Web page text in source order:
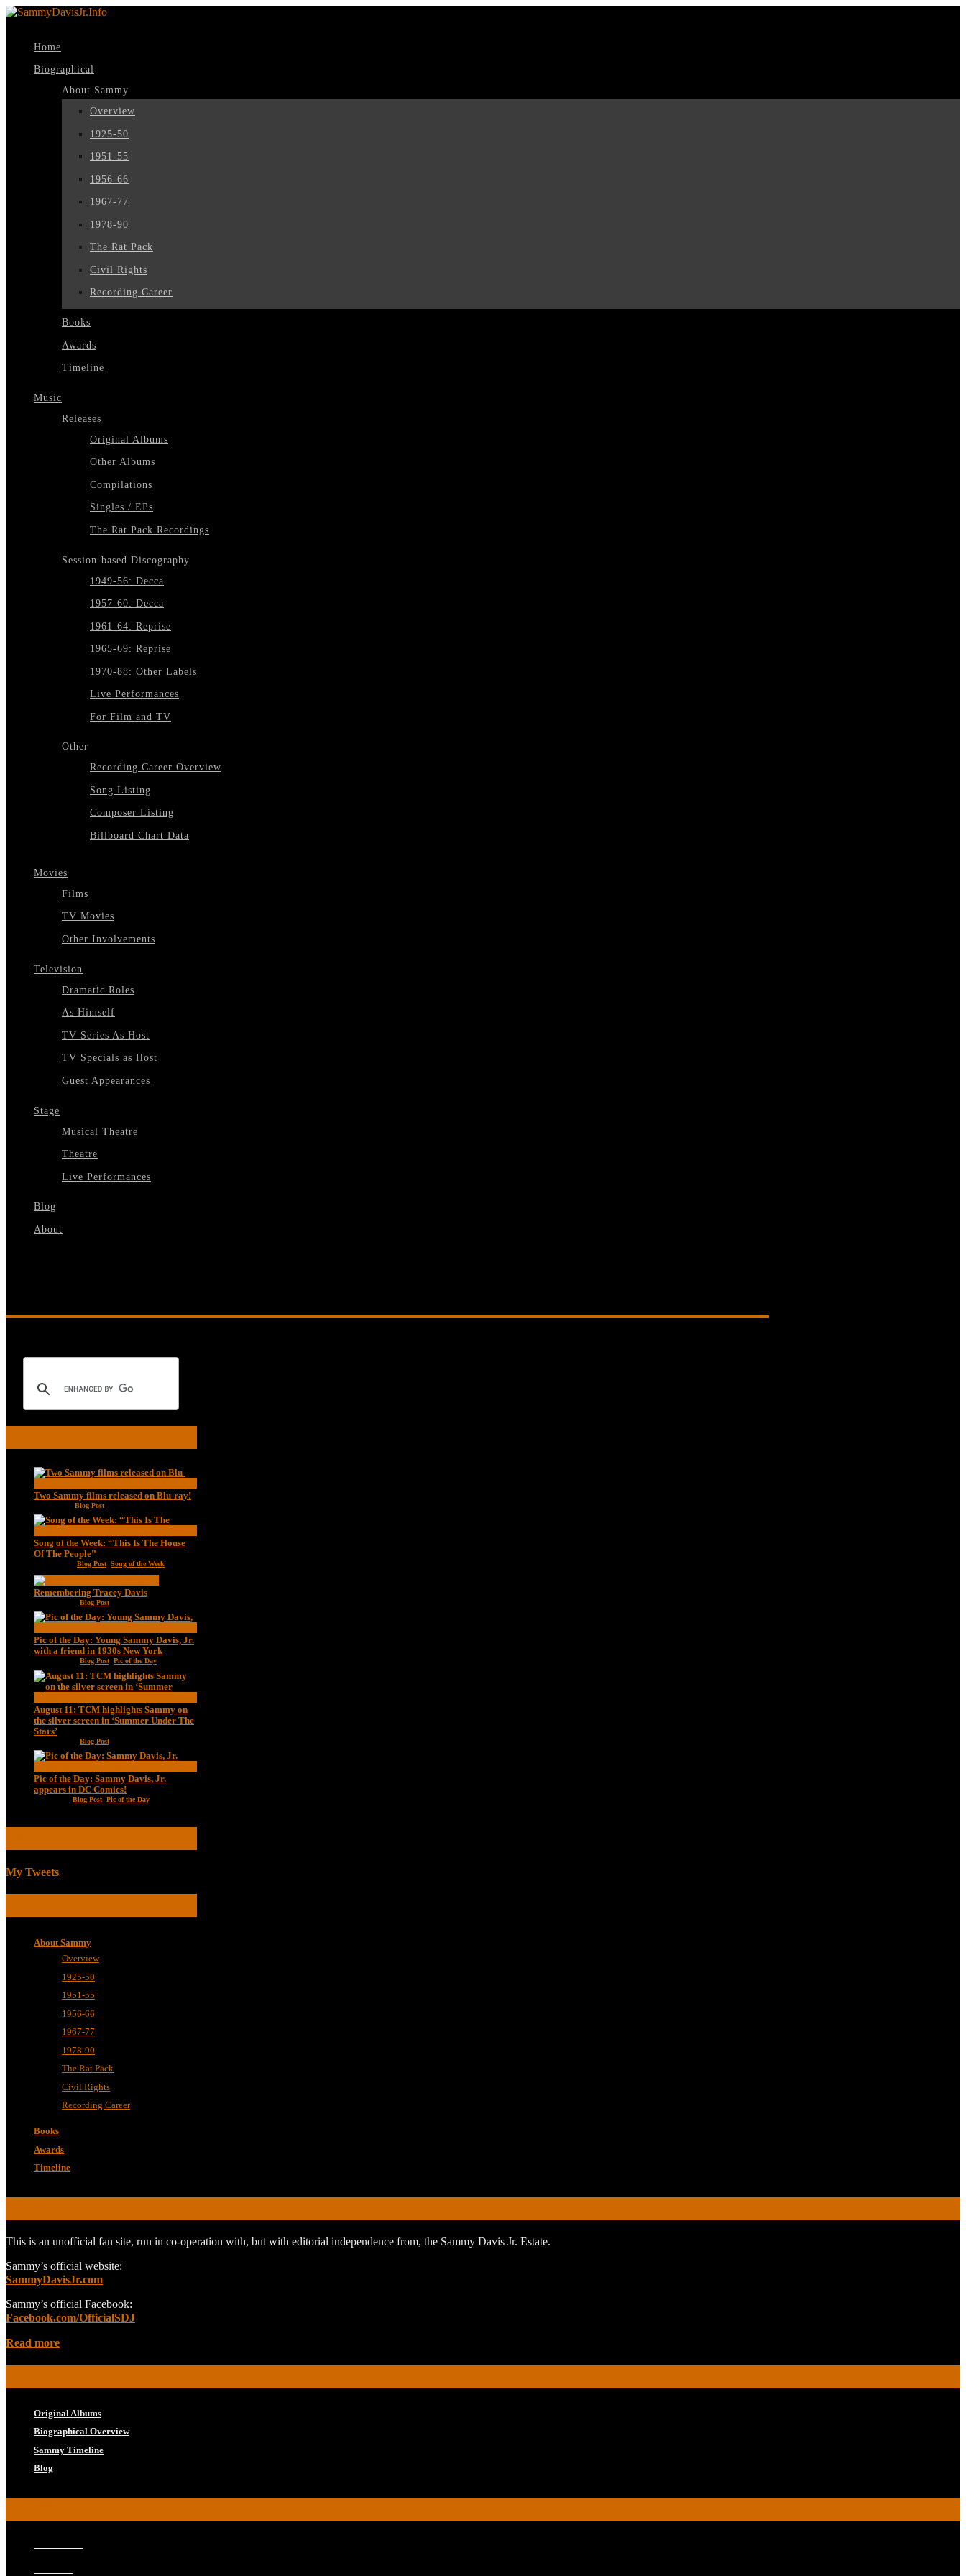
Home
Biographical
About Sammy
Overview
1925-50
1951-55
1956-66
1967-77
1978-90
The Rat Pack
Civil Rights
Recording Career
Books
Awards
Timeline
Music
Releases
Original Albums
Other Albums
Compilations
Singles / EPs
The Rat Pack Recordings
Session-based Discography
1949-56: Decca
1957-60: Decca
1961-64: Reprise
1965-69: Reprise
1970-88: Other Labels
Live Performances
For Film and TV
Other
Recording Career Overview
Song Listing
Composer Listing
Billboard Chart Data
Movies
Films
TV Movies
Other Involvements
Television
Dramatic Roles
As Himself
TV Series As Host
TV Specials as Host
Guest Appearances
Stage
Musical Theatre
Theatre
Live Performances
Blog
About
Two Sammy films released on Blu-ray!
Blog Post
Song of the Week: “This Is The House
Of The People”
Blog Post Song of the Week
Remembering Tracey Davis
Blog Post
Pic of the Day: Young Sammy Davis, Jr.
with a friend in 1930s New York
Blog Post Pic of the Day
August 11: TCM highlights Sammy on
the silver screen in ‘Summer Under The
Stars’
Blog Post
Pic of the Day: Sammy Davis, Jr.
appears in DC Comics!
Blog Post Pic of the Day
My Tweets
About Sammy
Overview
1925-50
1951-55
1956-66
1967-77
1978-90
The Rat Pack
Civil Rights
Recording Career
Books
Awards
Timeline
This is an unofficial fan site, run in co-operation with, but with editorial independence from, the Sammy Davis Jr. Estate.
Sammy’s official website:
SammyDavisJr.com
Sammy’s official Facebook:
Facebook.com/OfficialSDJ
Read more
Original Albums
Biographical Overview
Sammy Timeline
Blog